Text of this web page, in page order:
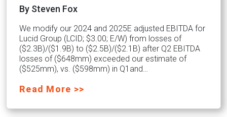
By Steven Fox
We modify our 2024 and 2025E adjusted EBITDA for
Lucid Group (LCID; $3.00; E/W) from losses of
($2.3B)/($1.9B) to ($2.5B)/($2.1B) after Q2 EBITDA
losses of ($648mm) exceeded our estimate of
($525mm), vs. ($598mm) in Q1and…
Read More >>